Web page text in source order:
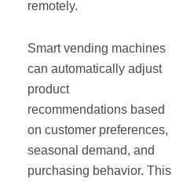
remotely.
Smart vending machines
can automatically adjust
product
recommendations based
on customer preferences,
seasonal demand, and
purchasing behavior. This